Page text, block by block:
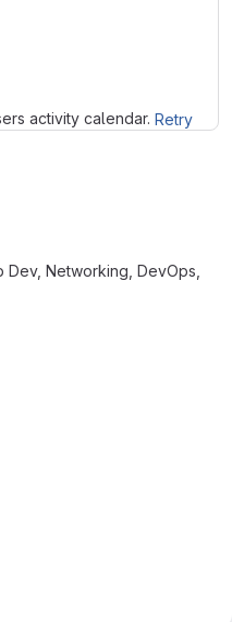
activity calendar. Retry
Dev, Networking, DevOps,